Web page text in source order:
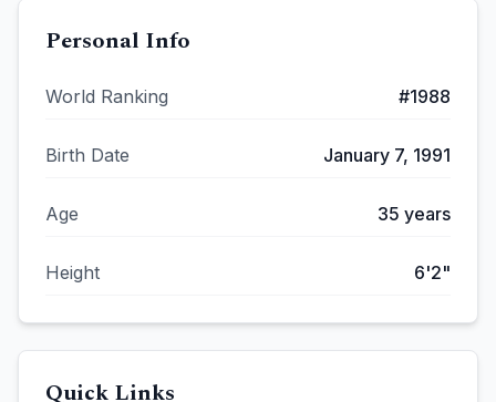
Personal Info
World Ranking #1988
Birth Date January 7, 1991
Age 35 years
Height 6'2"
Quick Links